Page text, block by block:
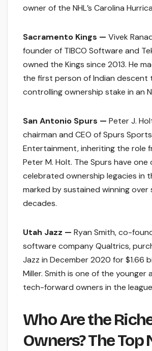
owner of the NHL’s Carolina
Sacramento Kings — Vivek
founder of TIBCO Software and
owned the Kings since 2013. He
the first person of Indian descent
controlling ownership stake in an
San Antonio Spurs — Peter J.
chairman and CEO of Spurs
Entertainment, inheriting the role
Peter M. Holt. The Spurs have
celebrated ownership legacies in
marked by sustained winning over
decades.
Utah Jazz — Ryan Smith, co-
software company Qualtrics,
Jazz in December 2020 for $1.66
Miller. Smith is one of the younger
tech-forward owners in the
Who Are the
Owners? The Top